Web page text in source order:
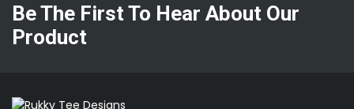
Be The First To Hear About Our
Product